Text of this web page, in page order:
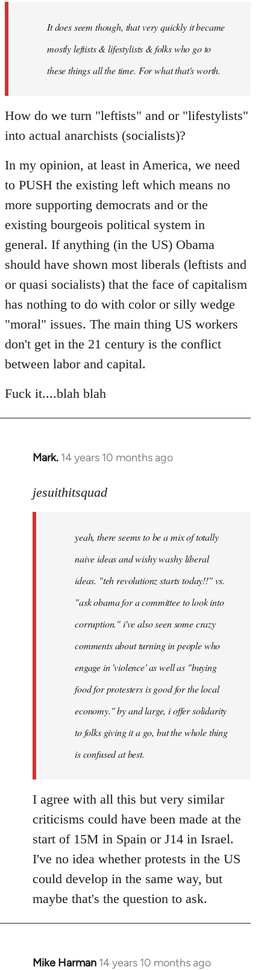
libcom.orgIt does seem though, that very quickly it became
mostly leftists & lifestylists & folks who go to
these things all the time. For what that's worth.
How do we turn "leftists" and or "lifestylists"
into actual anarchists (socialists)?
In my opinion, at least in America, we need
to PUSH the existing left which means no
more supporting democrats and or the
existing bourgeois political system in
general. If anything (in the US) Obama
should have shown most liberals (leftists and
or quasi socialists) that the face of capitalism
has nothing to do with color or silly wedge
"moral" issues. The main thing US workers
don't get in the 21 century is the conflict
between labor and capital.
Fuck it....blah blah
Mark. 14 years 10 months ago
In
to
libcom.org
jesuithitsquad
yeah, there seems to be a mix of totally
naive ideas and wishy washy liberal
ideas. "teh revolutionz starts today!!" vs.
"ask obama for a committee to look into
corruption." i've also seen some crazy
comments about turning in people who
engage in 'violence' as well as "buying
food for protesters is good for the local
economy." by and large, i offer solidarity
to folks giving it a go, but the whole thing
is confused at best.
I agree with all this but very similar
criticisms could have been made at the
start of 15M in Spain or J14 in Israel.
I've no idea whether protests in the US
could develop in the same way, but
maybe that's the question to ask.
Mike Harman 14 years 10 months ago
In